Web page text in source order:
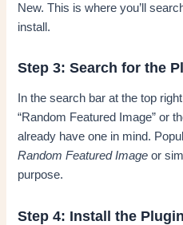
New. This is where you’ll
install.
Step 3: Search for the
In the search bar at the top
“Random Featured Image” or
already have one in mind.
Random Featured Image or
purpose.
Step 4: Install the Plugin